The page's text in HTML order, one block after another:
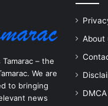
– the
We are
to bringing
news
About
DMCA